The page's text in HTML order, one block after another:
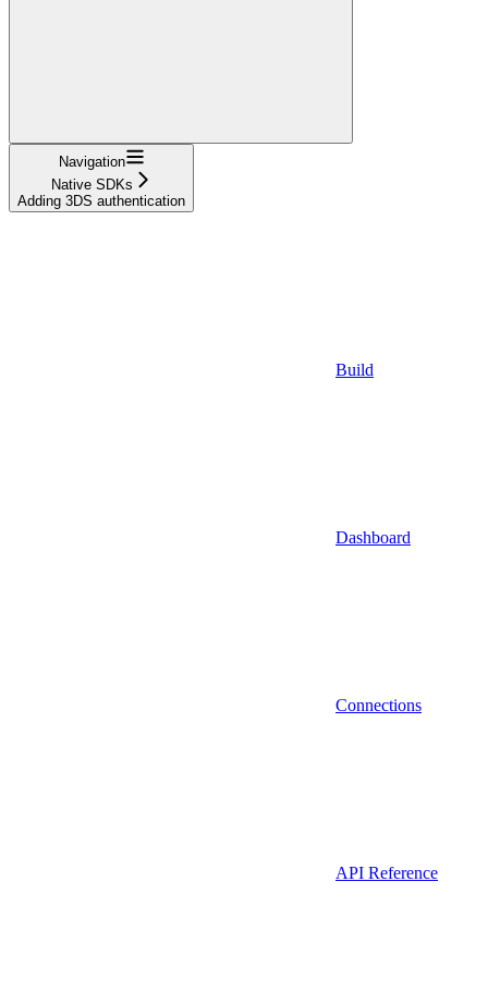
Navigation
Native SDKs
Adding 3DS authentication
Build
Dashboard
Connections
API Reference